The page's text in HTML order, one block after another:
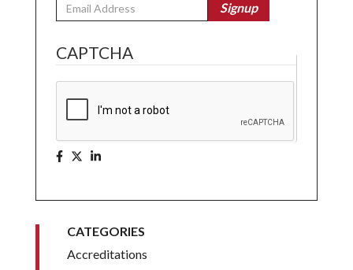
Signup
CAPTCHA
CATEGORIES
Accreditations